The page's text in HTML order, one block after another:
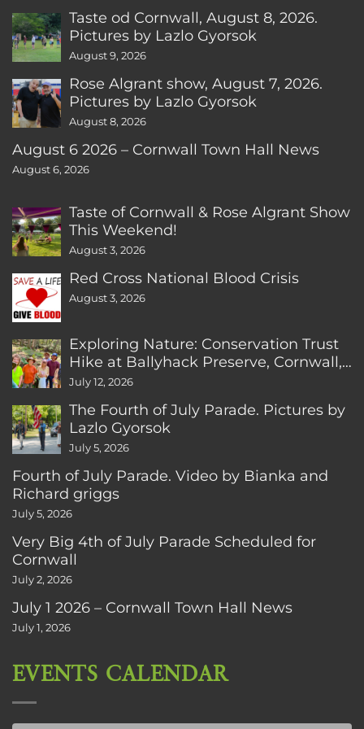
Taste od Cornwall, August 8, 2026.
Pictures by Lazlo Gyorsok
August 9, 2026
Rose Algrant show, August 7, 2026.
Pictures by Lazlo Gyorsok
August 8, 2026
August 6 2026 – Cornwall Town Hall News
August 6, 2026
Taste of Cornwall & Rose Algrant Show
This Weekend!
August 3, 2026
Red Cross National Blood Crisis
August 3, 2026
Exploring Nature: Conservation Trust
Hike at Ballyhack Preserve, Cornwall,
CT
July 12, 2026
The Fourth of July Parade. Pictures by
Lazlo Gyorsok
July 5, 2026
Fourth of July Parade. Video by Bianka and
Richard griggs
July 5, 2026
Very Big 4th of July Parade Scheduled for
Cornwall
July 2, 2026
July 1 2026 – Cornwall Town Hall News
July 1, 2026
EVENTS CALENDAR